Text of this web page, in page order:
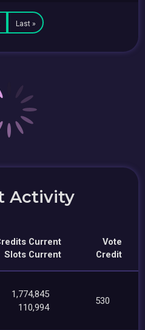
Last »
Activity
Current
Slots Current
Vote
Credit
1,774,845
110,994
530